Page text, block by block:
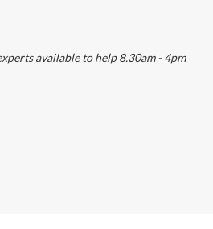
available to help 8.30am - 4pm